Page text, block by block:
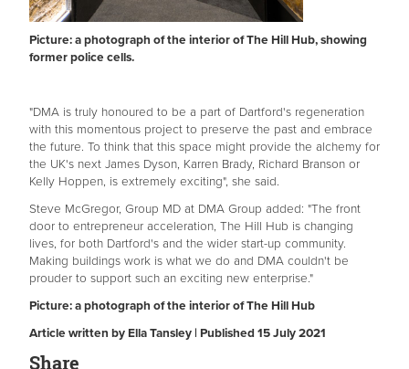
Picture: a photograph of the interior of The Hill Hub, showing
former police cells.
"DMA is truly honoured to be a part of Dartford's regeneration
with this momentous project to preserve the past and embrace
the future. To think that this space might provide the alchemy for
the UK's next James Dyson, Karren Brady, Richard Branson or
Kelly Hoppen, is extremely exciting", she said.
Steve McGregor, Group MD at DMA Group added: "The front
door to entrepreneur acceleration, The Hill Hub is changing
lives, for both Dartford's and the wider start-up community.
Making buildings work is what we do and DMA couldn't be
prouder to support such an exciting new enterprise."
Picture: a photograph of the interior of The Hill Hub
Article written by Ella Tansley | Published 15 July 2021
Share